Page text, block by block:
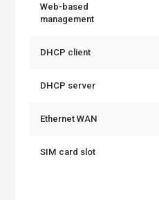
Web-based
management
DHCP client
DHCP server
Ethernet WAN
SIM card slot